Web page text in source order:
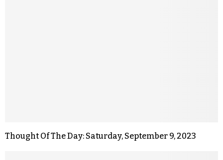
Thought Of The Day: Saturday, September 9, 2023